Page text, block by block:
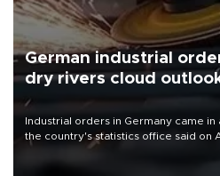
German industrial
dry rivers cloud
Industrial orders in Germany came
the country's statistics office said on
that rivers running dry and the